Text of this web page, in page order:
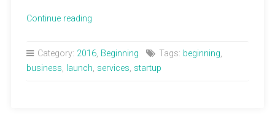
Continue reading“Lisa
Healing
Category: 2016, Beginning Tags: beginning,
business, launch, services, startup